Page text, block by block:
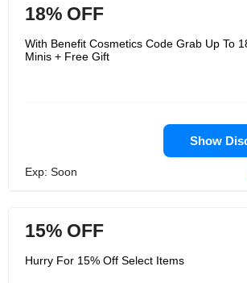
18% OFF
With Benefit Cosmetics Code Grab Up To
Minis + Free Gift
Show
Exp: Soon
15% OFF
Hurry For 15% Off Select Items